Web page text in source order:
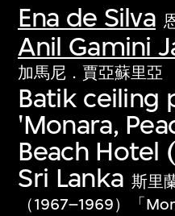
Ena de Silva
Anil Gamini
加馬尼．賈亞蘇里亞
Batik ceiling
'Monara,
Beach Hotel
Sri Lanka 斯里
（1967–1969）「
Discover some of
collections of
first-century visual